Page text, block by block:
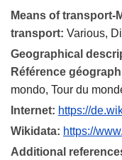
Means of transport-
transport: Various,
Geographical
Référence
mondo, Tour du
Internet: https://
Wikidata: https://
Additional